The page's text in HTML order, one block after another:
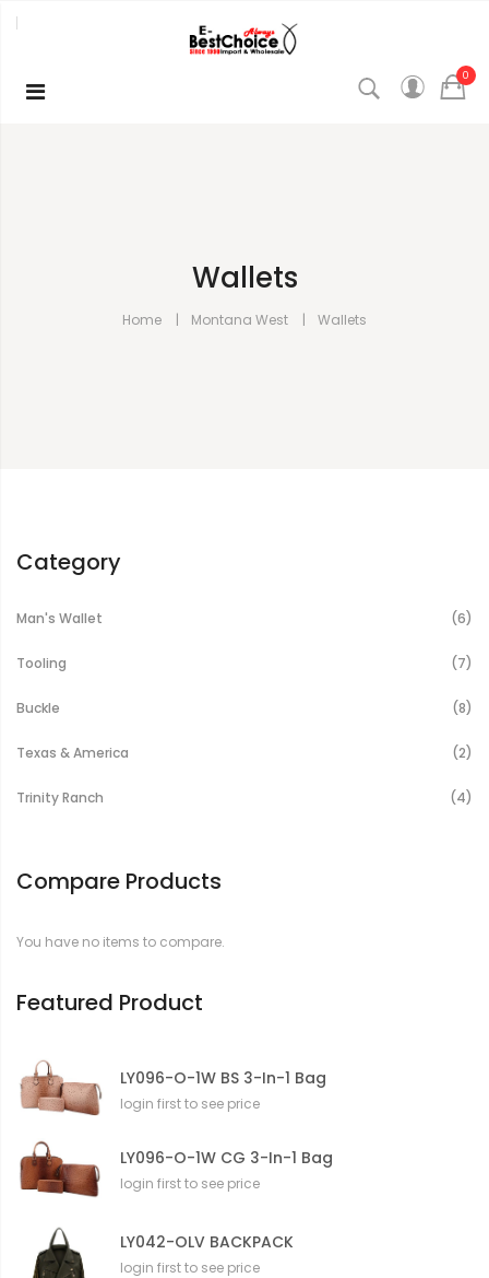
0
Wallets
Home Montana West Wallets
Category
Man's Wallet 6
Tooling 7
Buckle 8
Texas & America 2
Trinity Ranch 4
Compare Products
You have no items to compare.
Featured Product
LY096-O-1W BS 3-In-1 Bag
login first to see price
LY096-O-1W CG 3-In-1 Bag
login first to see price
LY042-OLV BACKPACK
login first to see price